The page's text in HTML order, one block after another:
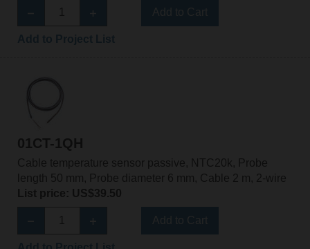
01CT-1QH
Cable temperature sensor passive, NTC20k, Probe
length 50 mm, Probe diameter 6 mm, Cable 2 m, 2-wire
List price: US$39.50